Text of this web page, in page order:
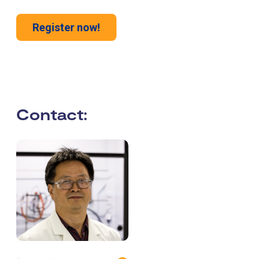
Register now!
Contact: